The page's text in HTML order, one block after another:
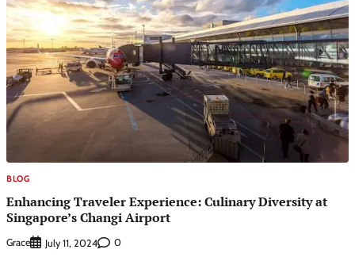
BLOG
Enhancing Traveler Experience: Culinary Diversity at
Singapore’s Changi Airport
Grace July 11, 2024 0